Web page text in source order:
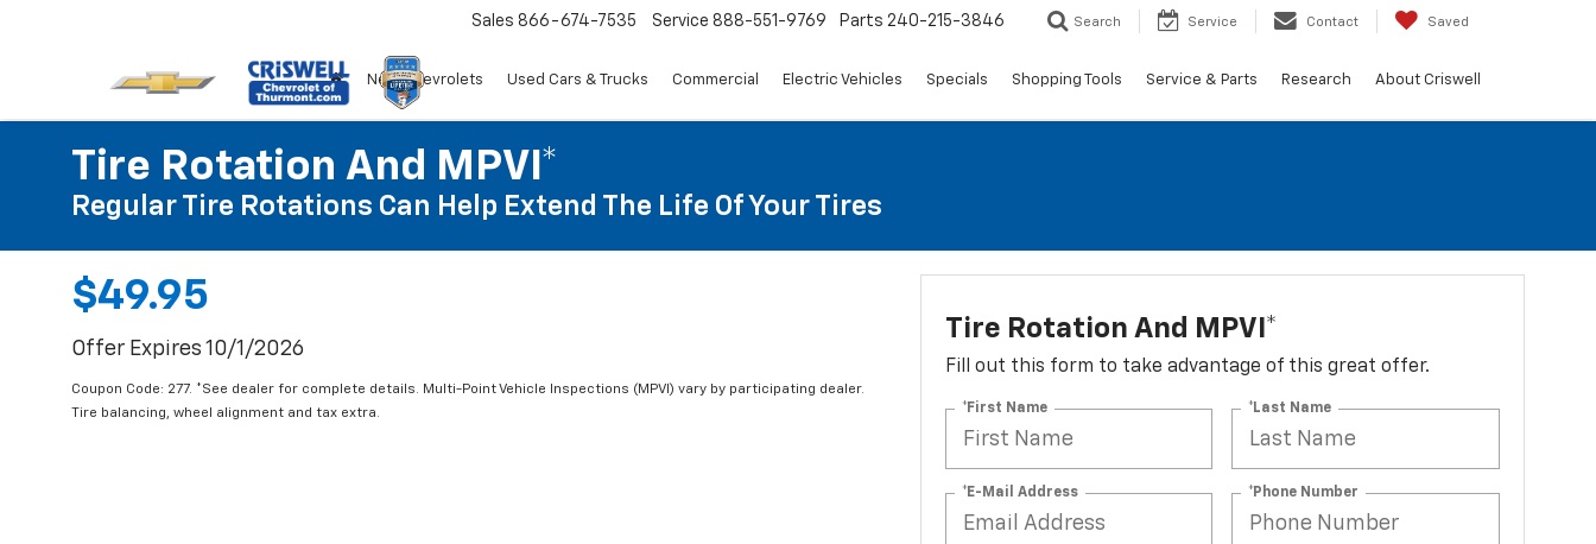
Sales 866-674-7535 Service 888-551-9769 Parts 240-215-3846 Search Service Contact Saved
New Chevrolets Used Cars & Trucks Commercial Electric Vehicles Specials Shopping Tools Service & Parts Research About Criswell
Tire Rotation And MPVI*
Regular Tire Rotations Can Help Extend The Life Of Your Tires
$49.95
Offer Expires 10/1/2026
Coupon Code: 277. *See dealer for complete details. Multi-Point Vehicle Inspections (MPVI) vary by participating dealer.
Tire balancing, wheel alignment and tax extra.
Tire Rotation And MPVI*
Fill out this form to take advantage of this great offer.
*First Name *Last Name
*E-Mail Address *Phone Number